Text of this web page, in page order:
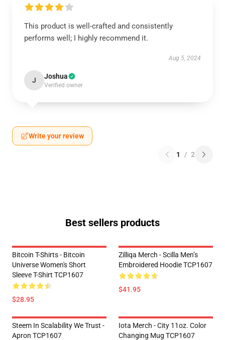
This product is well-crafted and consistently
performs well; I highly recommend it.
Aug 5, 2024
J Joshua
Verified owner
Write your review
1 / 2
Best sellers products
Bitcoin T-Shirts - Bitcoin
Universe Women's Short
Sleeve T-Shirt TCP1607
$28.95
Zilliqa Merch - Scilla Men’s
Embroidered Hoodie TCP1607
$41.95
Steem In Scalability We Trust -
Apron TCP1607
Iota Merch - City 11oz. Color
Changing Mug TCP1607